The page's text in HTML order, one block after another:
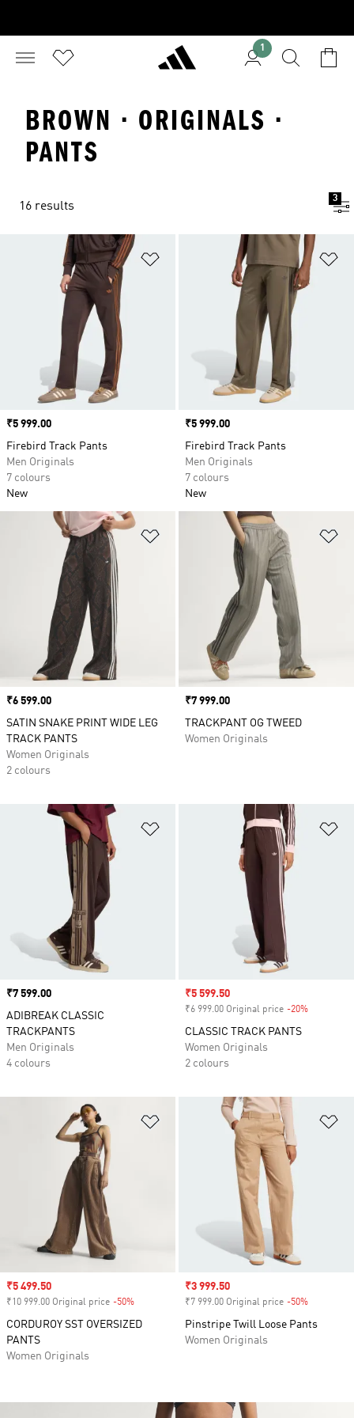
1
BROWN · ORIGINALS ·
PANTS
16 results
3
Add to Wishlist
Price
₹5 999.00
Firebird Track Pants
Men Originals
7 colours
New
Price
₹5 999.00
Firebird Track Pants
Men Originals
7 colours
New
Add to Wishlist
Price
₹6 599.00
SATIN SNAKE PRINT WIDE LEG
TRACK PANTS
Women Originals
2 colours
Price
₹7 999.00
TRACKPANT OG TWEED
Women Originals
Add to Wishlist
Price
₹7 599.00
ADIBREAK CLASSIC
TRACKPANTS
Men Originals
4 colours
Sale price
₹5 599.50
₹6 999.00 Original price -20%
CLASSIC TRACK PANTS
Women Originals
2 colours
Add to Wishlist
Sale price
₹5 499.50
₹10 999.00 Original price -50%
CORDUROY SST OVERSIZED
PANTS
Women Originals
Sale price
₹3 999.50
₹7 999.00 Original price -50%
Pinstripe Twill Loose Pants
Women Originals